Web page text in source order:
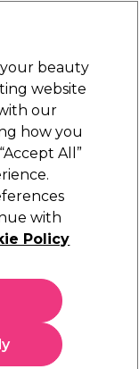
Sign in
Equipment
near you
beauty
website
our
how you
All”
with
Policy